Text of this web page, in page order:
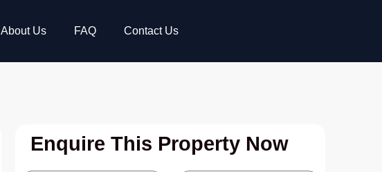
About Us FAQ Contact Us
Enquire This Property Now